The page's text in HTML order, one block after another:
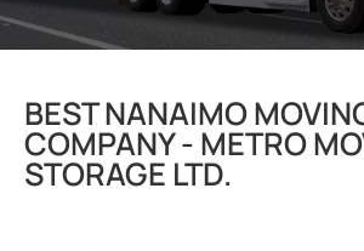
BEST NANAIMO
COMPANY - METRO
STORAGE LTD.